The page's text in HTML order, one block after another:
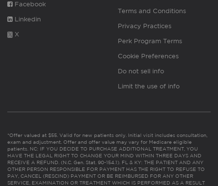
Facebook
Linkedin
X
Terms and Conditions
Privacy Practices
Perk Program Terms
Cookie Preferences
Do not sell info
Limit the use of info
*Offer valued at $55. Valid for new patients only. Initial visit includes consultation,
exam and adjustment. Offer and offer value may vary for Medicare eligible
patients. NC: IF YOU DECIDE TO PURCHASE ADDITIONAL TREATMENT, YOU
HAVE THE LEGAL RIGHT TO CHANGE YOUR MIND WITHIN THREE DAYS AND
RECEIVE A REFUND. (N.C. Gen. Stat. 90-154.1). FL & KY: THE PATIENT AND ANY
OTHER PERSON RESPONSIBLE FOR PAYMENT HAS THE RIGHT TO REFUSE TO
PAY, CANCEL (RESCIND) PAYMENT OR BE REIMBURSED FOR ANY OTHER
SERVICE, EXAMINATION OR TREATMENT WHICH IS PERFORMED AS A RESULT